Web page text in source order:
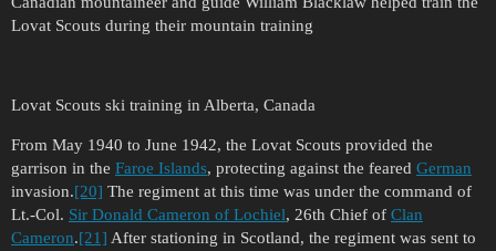
Lovat Scouts during their mountain training
Lovat Scouts ski training in Alberta, Canada
From May 1940 to June 1942, the Lovat Scouts provided the
garrison in the Faroe Islands, protecting against the feared German
invasion.[20] The regiment at this time was under the command of
Lt.-Col. Sir Donald Cameron of Lochiel, 26th Chief of Clan
Cameron.[21] After stationing in Scotland, the regiment was sent to